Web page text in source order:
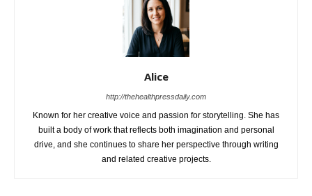
Alice
http://thehealthpressdaily.com
Known for her creative voice and passion for storytelling. She has
built a body of work that reflects both imagination and personal
drive, and she continues to share her perspective through writing
and related creative projects.